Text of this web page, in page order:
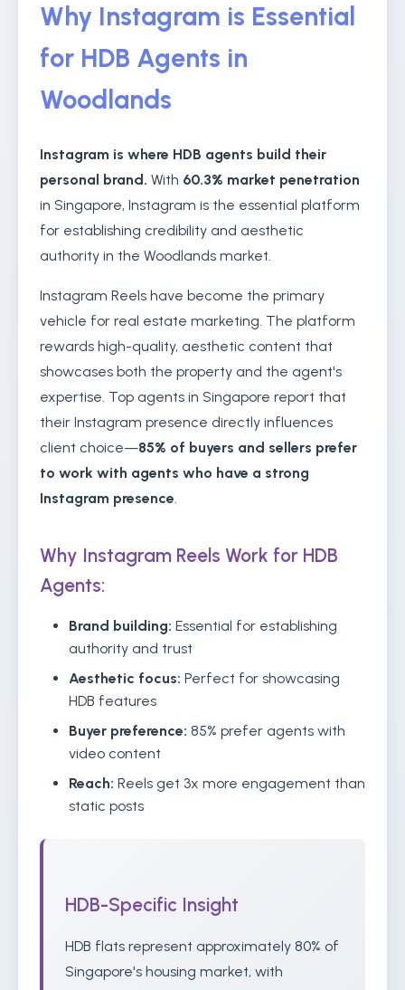
Why Instagram is Essential
for HDB Agents in
Woodlands
Instagram is where HDB agents build their
personal brand. With 60.3% market penetration
in Singapore, Instagram is the essential platform
for establishing credibility and aesthetic
authority in the Woodlands market.
Instagram Reels have become the primary
vehicle for real estate marketing. The platform
rewards high-quality, aesthetic content that
showcases both the property and the agent's
expertise. Top agents in Singapore report that
their Instagram presence directly influences
client choice—85% of buyers and sellers prefer
to work with agents who have a strong
Instagram presence.
Why Instagram Reels Work for HDB
Agents:
Brand building: Essential for establishing
authority and trust
Aesthetic focus: Perfect for showcasing
HDB features
Buyer preference: 85% prefer agents with
video content
Reach: Reels get 3x more engagement than
static posts
HDB-Specific Insight
HDB flats represent approximately 80% of
Singapore's housing market, with